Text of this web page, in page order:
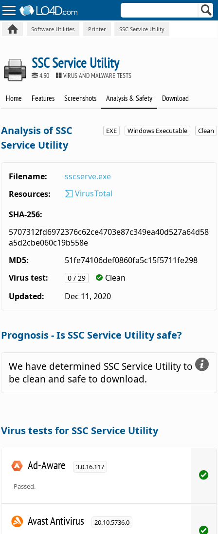
Software Utilities Printer SSC Service Utility
SSC Service Utility
4.30 VIRUS AND MALWARE TESTS
Home Features Screenshots Analysis & Safety Download
EXE Windows Executable Clean
Analysis of SSC
Service Utility
Filename:
sscserve.exe
Resources:
VirusTotal
SHA-256:
5707312fd6972376c62ce4703e87c349ea40d527a64d58
a5d2cbe060c19b558e
MD5:
51fe74106def0860fa5c15f5711fe298
Virus test:
0 / 29
Clean
Updated:
Dec 11, 2020
Prognosis - Is SSC Service Utility safe?
We have determined SSC Service Utility to
be clean and safe to download.
Virus tests for SSC Service Utility
Ad-Aware 3.0.16.117
Passed.
Avast Antivirus 20.10.5736.0